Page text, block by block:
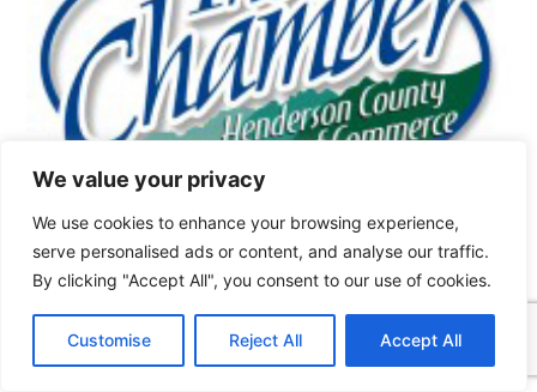
We value your privacy
We use cookies to enhance your browsing experience,
serve personalised ads or content, and analyse our traffic.
By clicking "Accept All", you consent to our use of cookies.
Customise Reject All Accept All